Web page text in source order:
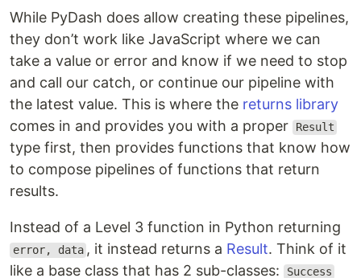
While PyDash does allow creating these pipelines,
they don’t work like JavaScript where we can
take a value or error and know if we need to stop
and call our catch, or continue our pipeline with
the latest value. This is where the returns library
comes in and provides you with a proper
Result
type first, then provides functions that know how
to compose pipelines of functions that return
results.
Instead of a Level 3 function in Python returning
error, data , it instead returns a Result. Think of it
like a base class that has 2 sub-classes:
Success